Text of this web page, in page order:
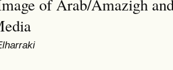
of Arab/Amazigh